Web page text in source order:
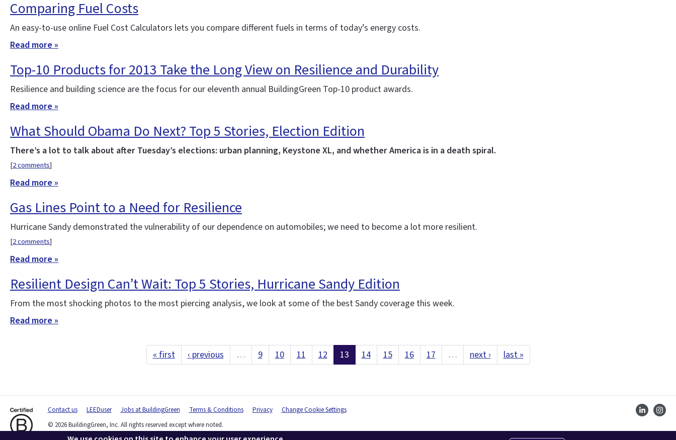
Comparing Fuel Costs
An easy-to-use online Fuel Cost Calculators lets you compare different fuels in terms of today’s energy costs.
Read more »
Top-10 Products for 2013 Take the Long View on Resilience and Durability
Resilience and building science are the focus for our eleventh annual BuildingGreen Top-10 product awards.
Read more »
What Should Obama Do Next? Top 5 Stories, Election Edition
There’s a lot to talk about after Tuesday’s elections: urban planning, Keystone XL, and whether America is in a death spiral.
[2 comments]
Read more »
Gas Lines Point to a Need for Resilience
Hurricane Sandy demonstrated the vulnerability of our dependence on automobiles; we need to become a lot more resilient.
[2 comments]
Read more »
Resilient Design Can’t Wait: Top 5 Stories, Hurricane Sandy Edition
From the most shocking photos to the most piercing analysis, we look at some of the best Sandy coverage this week.
Read more »
« first ‹ previous … 9 10 11 12 13 14 15 16 17 … next › last »
Contact us LEEDuser Jobs at BuildingGreen Terms & Conditions Privacy
Change Cookie Settings
© 2026 BuildingGreen, Inc. All rights reserved except where noted.